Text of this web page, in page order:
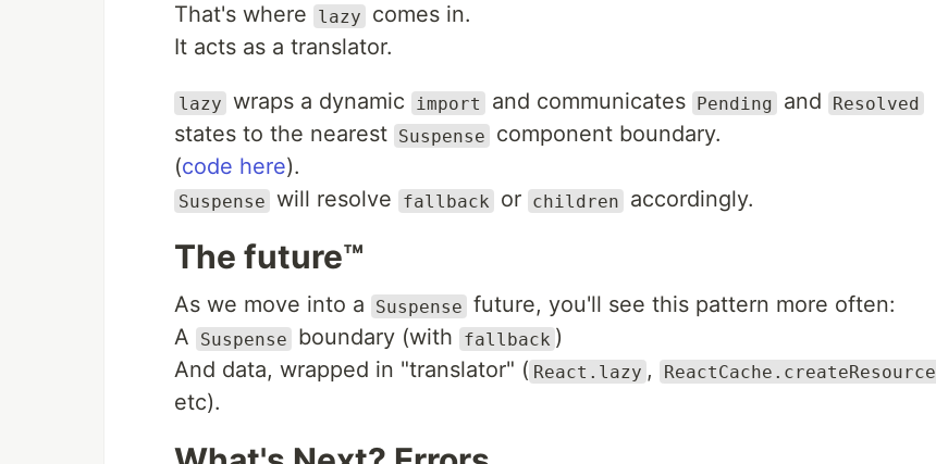
That's where lazy
comes in.
It acts as a translator.
lazy wraps a dynamic import and communicates Pending and Resolved
states to the nearest Suspense
component boundary.
(code here).
Suspense will resolve fallback or children accordingly.
The future™️
As we move into a Suspense future, you'll see this pattern more often:
A
Suspense boundary (with fallback )
And data, wrapped in "translator" ( React.lazy , ReactCache.createResource
etc).